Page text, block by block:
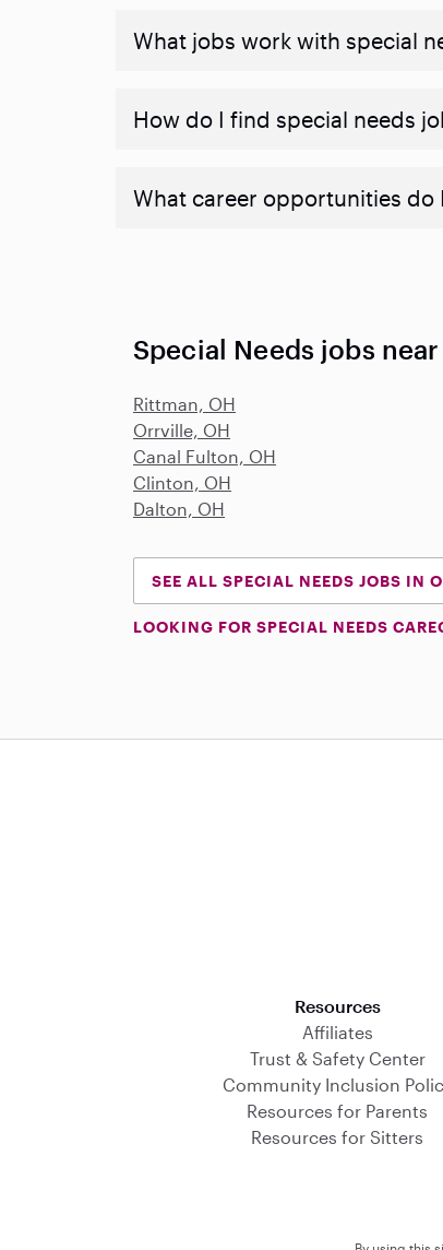
What jobs work with special
How do I find special needs
What career opportunities do
Special Needs jobs
Rittman, OH
Orrville, OH
Canal Fulton, OH
Clinton, OH
Dalton, OH
SEE ALL SPECIAL NEEDS JOBS IN
LOOKING FOR SPECIAL NEEDS
Resources
Affiliates
Trust & Safety Center
Community Inclusion
Resources for Parents
Resources for Sitters